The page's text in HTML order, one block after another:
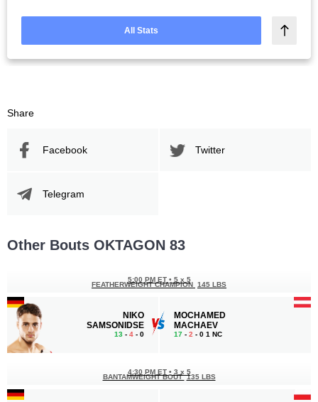
All Stats
Share
Facebook Twitter
Telegram
Other Bouts OKTAGON 83
NIKO
SAMSONIDSE
13 - 4 - 0
5:00 PM ET • 5 x 5
FEATHERWEIGHT CHAMPION 145 LBS
MOCHAMED
MACHAEV
17 - 2 - 0 1 NC
4:30 PM ET • 3 x 5
BANTAMWEIGHT BOUT 135 LBS